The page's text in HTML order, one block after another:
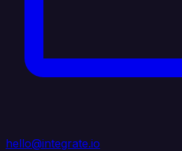
hello@integrate.io